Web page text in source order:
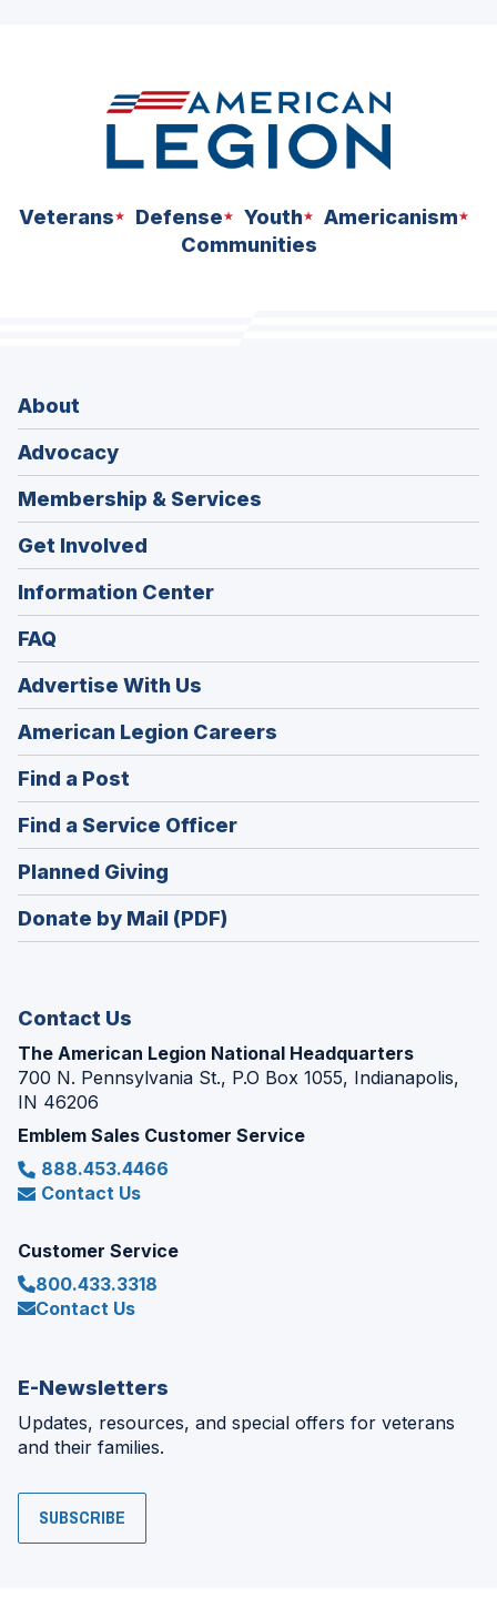
Veterans Defense Youth
Americanism
Communities
About
Advocacy
Membership & Services
Get Involved
Information Center
FAQ
Advertise With Us
American Legion Careers
in
Find a Post
in
a
new
window)
Find a Service Officer(Opens
in
Planned Giving
in
a
Donate by Mail (PDF)
Contact Us
The American Legion National Headquarters
700 N. Pennsylvania St., P.O Box 1055, Indianapolis,
IN 46206
Emblem Sales Customer Service
888.453.4466
Contact Us
Customer Service
800.433.3318
Contact Us
E-Newsletters
Updates, resources, and special offers for veterans
and their families.
SUBSCRIBE